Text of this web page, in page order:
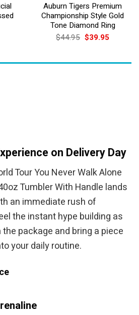
Auburn Tigers Premium
Championship Style Gold
Tone Diamond Ring
$44.95 Original
price
$44.95.
$39.95Current
$39.95.
on Delivery Day
Tour You Never Walk Alone
Tumbler With Handle lands
an immediate rush of
the instant hype building as
package and bring a piece
your daily routine.